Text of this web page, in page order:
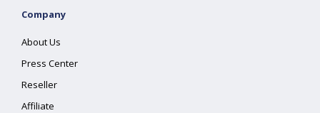
Company
About Us
Press Center
Reseller
Affiliate